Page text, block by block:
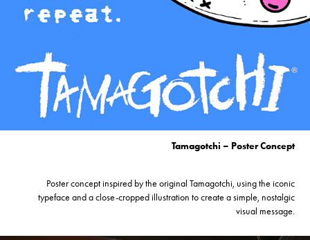
Tamagotchi – Poster Concept
Poster concept inspired by the original Tamagotchi, using the iconic
typeface and a close-cropped illustration to create a simple, nostalgic
visual message.